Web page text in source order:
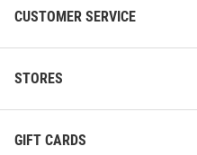
CUSTOMER SERVICE
STORES
GIFT CARDS